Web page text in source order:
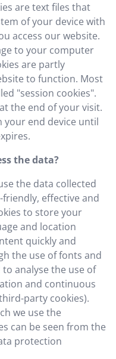
are text files that
of your device with
access our website.
to your computer
are partly
to function. Most
"session cookies".
the end of your visit.
your end device until
the data?
the data collected
effective and
to store your
and location
quickly and
the use of fonts and
analyse the use of
and continuous
party cookies).
we use the
can be seen from the
protection